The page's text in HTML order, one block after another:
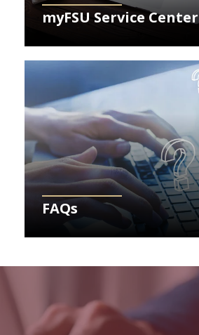
myFSU Service Center
FAQs
Learn More about FAQs